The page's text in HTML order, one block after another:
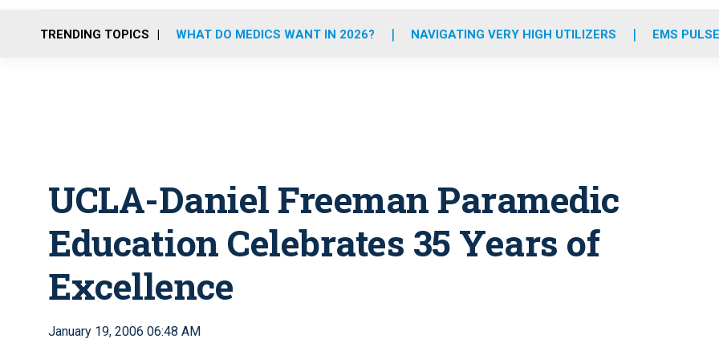
o
r
r
m
e
i
TRENDING TOPICS WHAT DO MEDICS WANT IN 2026? NAVIGATING VERY HIGH UTILIZERS EMS
UCLA-Daniel Freeman Paramedic
Education Celebrates 35 Years of
Excellence
January 19, 2006 06:48 AM